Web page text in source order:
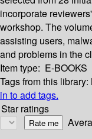
incorporate
workshop. The
assisting users,
and problems in the
Item type: E-BOOKS
Tags from this library:
in to add tags.
Star ratings